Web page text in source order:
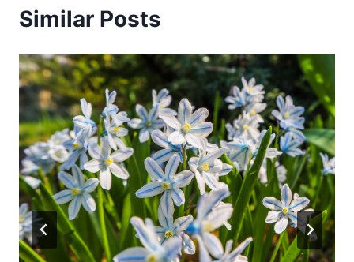
Similar Posts